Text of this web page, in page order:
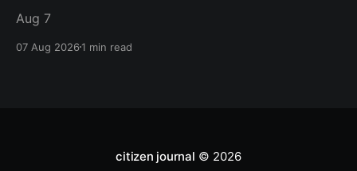
Aug 7
07 Aug 20261 min read
citizen journal © 2026